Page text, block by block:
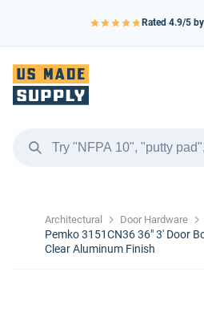
Rated 4.9/5
Architectural Door Hardware
Pemko 3151CN36 36" 3' Door
Clear Aluminum Finish